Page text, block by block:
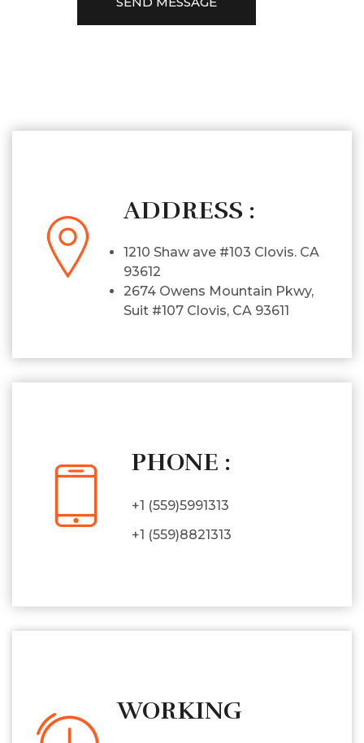
ADDRESS :
1210 Shaw ave #103 Clovis. CA
93612
2674 Owens Mountain Pkwy,
Suit #107 Clovis, CA 93611
PHONE :
+1 (559)5991313
+1 (559)8821313
WORKING